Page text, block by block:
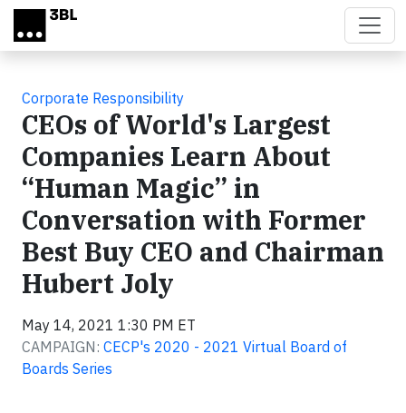
Skip to main content
Corporate Responsibility
CEOs of World's Largest
Companies Learn About
“Human Magic” in
Conversation with Former
Best Buy CEO and Chairman
Hubert Joly
May 14, 2021 1:30 PM ET
CAMPAIGN: CECP's 2020 - 2021 Virtual Board of
Boards Series